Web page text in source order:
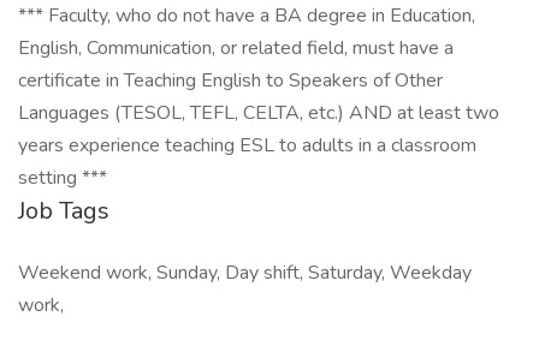
*** Faculty, who do not have a BA degree in Education,
English, Communication, or related field, must have a
certificate in Teaching English to Speakers of Other
Languages (TESOL, TEFL, CELTA, etc.) AND at least two
years experience teaching ESL to adults in a classroom
setting ***
Job Tags
Weekend work, Sunday, Day shift, Saturday, Weekday
work,